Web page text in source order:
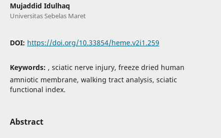
Mujaddid Idulhaq
Universitas Sebelas Maret
DOI: https://doi.org/10.33854/heme.v2i1.259
Keywords: , sciatic nerve injury, freeze dried human
amniotic membrane, walking tract analysis, sciatic
functional index.
Abstract